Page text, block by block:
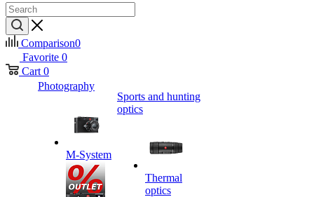
Comparison0
Favorite 0
Cart 0
Photography
M-System
Sports and hunting
optics
Thermal
optics